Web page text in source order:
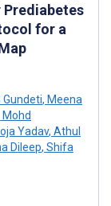
for a
Gundeti, Meena
Mohd
Yadav, Athul
Dileep, Shifa